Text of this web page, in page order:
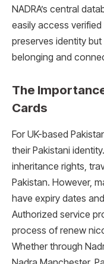
NADRA’s central
easily access
preserves identity
belonging and
The
Cards
For UK-based
their Pakistani
inheritance rights,
Pakistan. However,
have expiry dates
Authorized service
process of renew
Whether through